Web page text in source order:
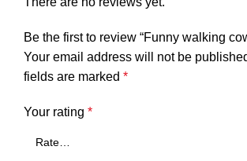
Be the first to review “Funny walking
Your email address will not be
fields are marked *
Your rating *